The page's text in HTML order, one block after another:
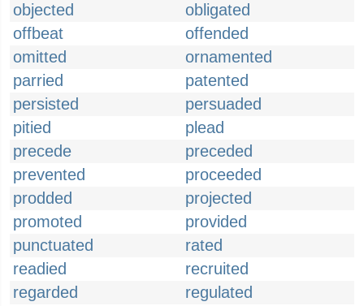
objected
obligated
offbeat
offended
omitted
ornamented
parried
patented
persisted
persuaded
pitied
plead
precede
preceded
prevented
proceeded
prodded
projected
promoted
provided
punctuated
rated
readied
recruited
regarded
regulated